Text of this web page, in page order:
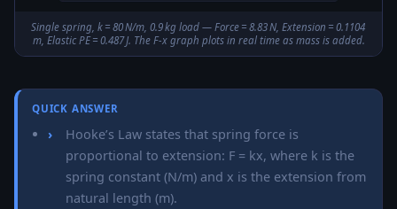
Single spring, k = 80 N/m, 0.9 kg load — Force = 8.83 N, Extension = 0.1104
m, Elastic PE = 0.487 J. The F-x graph plots in real time as mass is added.
QUICK ANSWER
Hooke’s Law states that spring force is
proportional to extension: F = kx, where k is the
spring constant (N/m) and x is the extension from
natural length (m).